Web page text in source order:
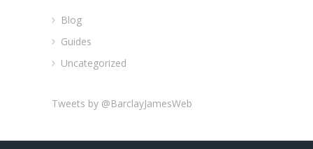
Blog
Guides
Uncategorized
Tweets by @BarclayJamesWeb